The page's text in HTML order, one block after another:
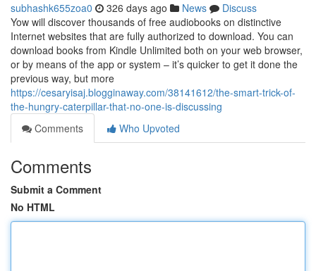
subhashk655zoa0 326 days ago News
Discuss
Yow will discover thousands of free audiobooks on distinctive
Internet websites that are fully authorized to download. You can
download books from Kindle Unlimited both on your web browser,
or by means of the app or system – it’s quicker to get it done the
previous way, but more
https://cesaryisaj.blogginaway.com/38141612/the-smart-trick-of-
the-hungry-caterpillar-that-no-one-is-discussing
Comments
Who Upvoted
Comments
Submit a Comment
No HTML